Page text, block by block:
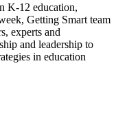
K-12 education,
Getting Smart team
experts and
and leadership to
in education